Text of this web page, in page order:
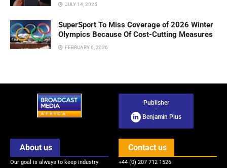
JULY 14, 2025
SuperSport To Miss Coverage of 2026 Winter
Olympics Because Of Cost-Cutting Measures
FEBRUARY 6, 2026
Publisher
-
Benjamin Pius
About us
Our goal is always to keep industry
Contact us
+44 (0) 207 712 1526